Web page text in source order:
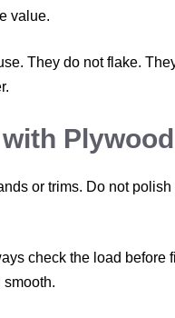
value.
They do not flake.
or trims. Do not
check the load
smooth.